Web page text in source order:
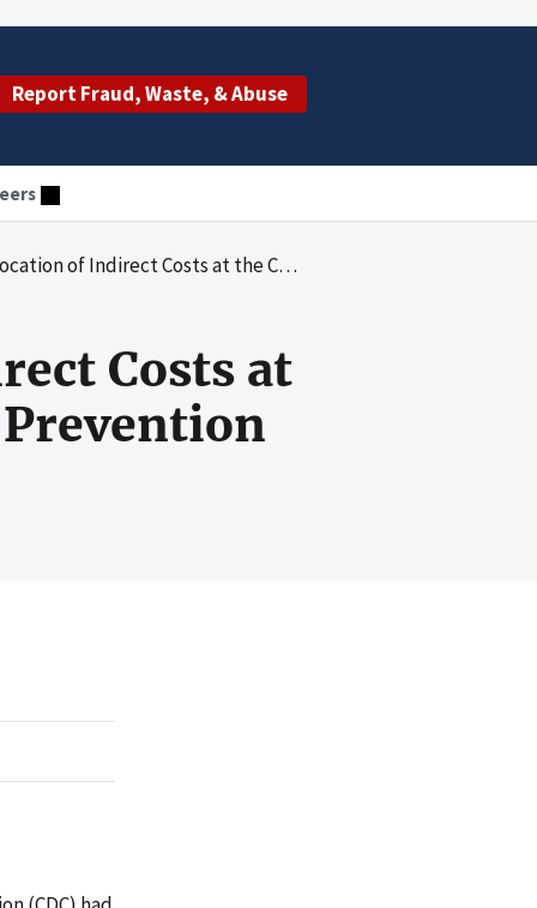
Report Fraud, Waste, & Abuse
at the Centers for Disease Control and Prevention
Costs at